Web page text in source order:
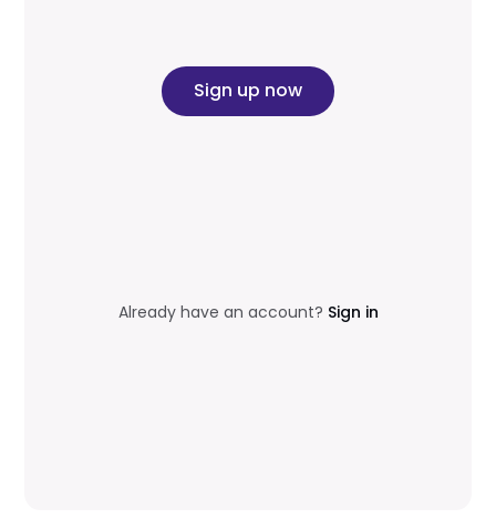
Sign up now
Already have an account? Sign in